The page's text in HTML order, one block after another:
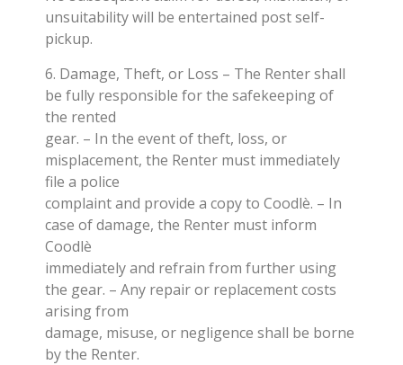
unsuitability will be entertained post self-
pickup.
6. Damage, Theft, or Loss – The Renter shall
be fully responsible for the safekeeping of
the rented
gear. – In the event of theft, loss, or
misplacement, the Renter must immediately
file a police
complaint and provide a copy to Coodlè. – In
case of damage, the Renter must inform
Coodlè
immediately and refrain from further using
the gear. – Any repair or replacement costs
arising from
damage, misuse, or negligence shall be borne
by the Renter.